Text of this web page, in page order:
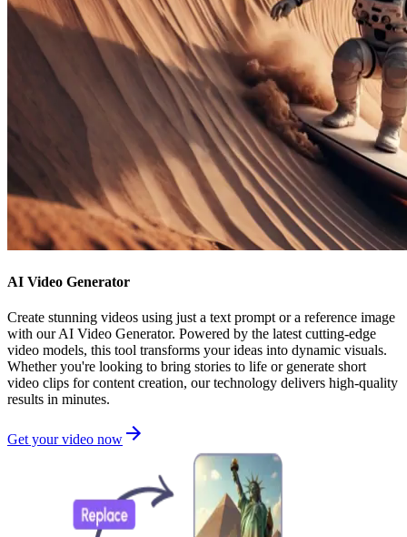
AI Video Generator
Create stunning videos using just a text prompt or a reference image
with our AI Video Generator. Powered by the latest cutting-edge
video models, this tool transforms your ideas into dynamic visuals.
Whether you're looking to bring stories to life or generate short
video clips for content creation, our technology delivers high-quality
results in minutes.
Get your video now